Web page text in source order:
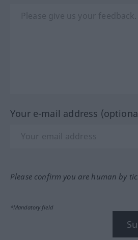
Your e-mail address
Please confirm you are human by
*Mandatory field